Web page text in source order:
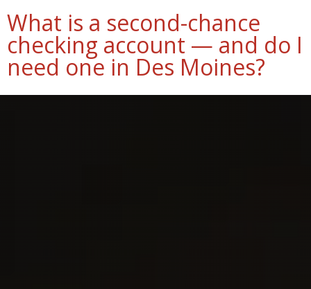
What is a second-chance
checking account — and do I
need one in Des Moines?